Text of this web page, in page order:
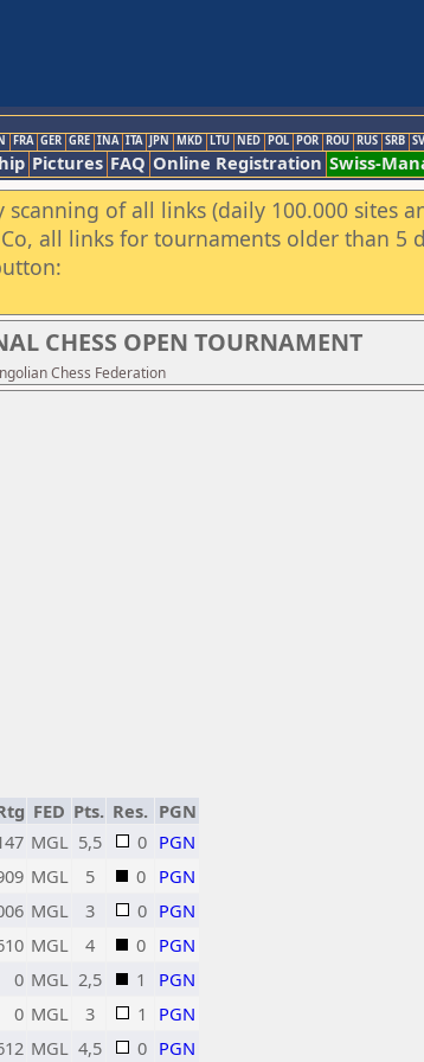
FRA GER GRE INA ITA JPN MKD LTU NED POL POR ROU RUS SRB
Pictures FAQ Online Registration Swiss-
of all links (daily 100.000 sites
all links for tournaments older than 5
CHESS OPEN TOURNAMENT
Chess Federation
FED Pts. Res. PGN
MGL 5,5 0 PGN
MGL 5 0 PGN
MGL 3 0 PGN
MGL 4 0 PGN
0 MGL 2,5 1
PGN
0 MGL 3 1
PGN
MGL 4,5 0 PGN